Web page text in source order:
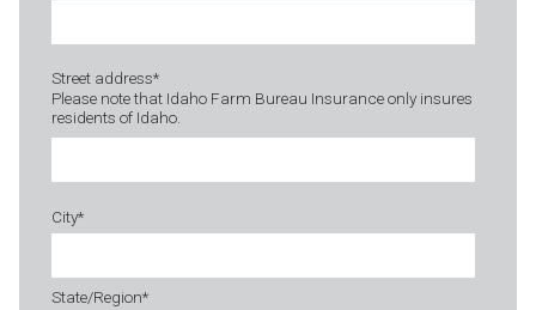
Street address*
Please note that Idaho Farm Bureau Insurance only insures
residents of Idaho.
City*
State/Region*